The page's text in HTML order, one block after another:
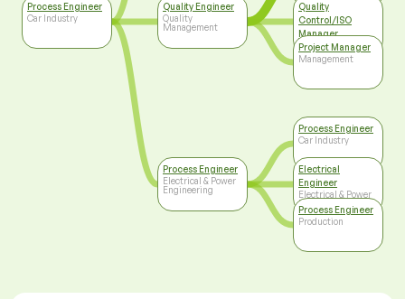
Process Engineer
Car Industry
Quality Engineer
Quality
Management
Process Engineer
Electrical & Power
Engineering
Quality
Control/ISO
Manager
Top Management
Project Manager
Management
Process Engineer
Car Industry
Electrical
Engineer
Electrical & Power
Engineering
Process Engineer
Production